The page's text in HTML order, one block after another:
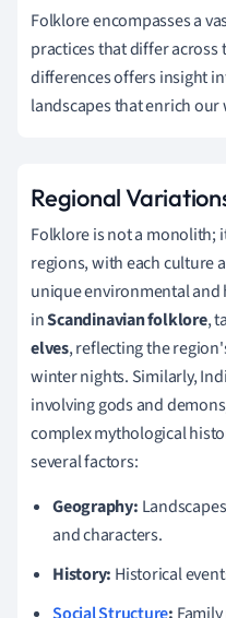
Folklore encompasses a
practices that differ
differences offers insight
landscapes that enrich our
Regional
Folklore is not a monolith;
regions, with each culture
unique environmental and
inScandinavian folklore,
elves, reflecting the
winter nights. Similarly,
involving gods and
complex mythological
several factors:
Geography:
and characters.
History: Historical
Social Structure: